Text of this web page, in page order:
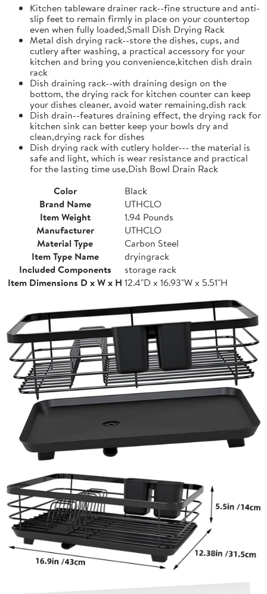
Kitchen tableware drainer rack--fine structure and anti-
slip feet to remain firmly in place on your countertop
even when fully loaded,Small Dish Drying Rack
Metal dish drying rack--store the dishes, cups, and
cutlery after washing, a practical accessory for your
kitchen and bring you convenience,kitchen dish drain
rack
Dish draining rack--with draining design on the
bottom, the drying rack for kitchen counter can keep
your dishes cleaner, avoid water remaining,dish rack
Dish drain--features draining effect, the drying rack for
kitchen sink can better keep your bowls dry and
clean,drying rack for dishes
Dish drying rack with cutlery holder--- the material is
safe and light, which is wear resistance and practical
for the lasting time use,Dish Bowl Drain Rack
Color
Black
Brand Name
UTHCLO
Item Weight
1.94 Pounds
Manufacturer
UTHCLO
Material Type
Carbon Steel
Item Type Name
dryingrack
Included Components
storage rack
Item Dimensions D x W x H 12.4"D x 16.93"W x 5.51"H